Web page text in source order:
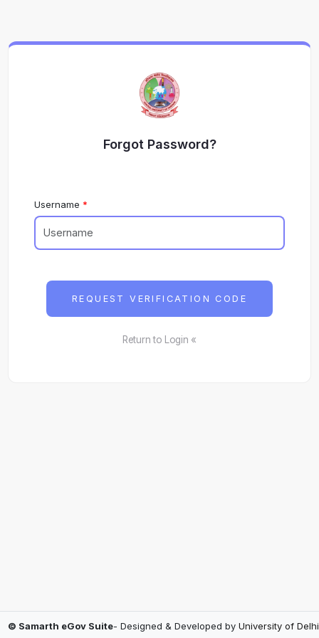
Forgot Password?
Username
REQUEST VERIFICATION CODE
Return to Login «
© Samarth eGov Suite- Designed & Developed by University of Delhi